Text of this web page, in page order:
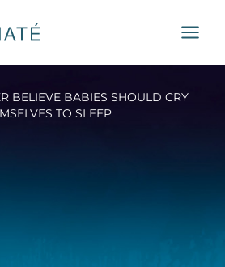
BELIEVE BABIES SHOULD CRY
TO SLEEP